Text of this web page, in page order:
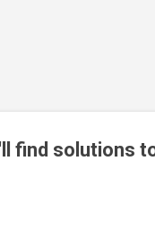
find solutions